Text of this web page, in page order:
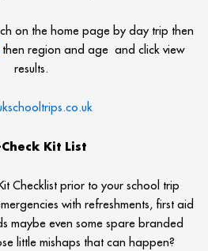
on the home page by day trip then
then region and age and click view
results.
Kit List
Checklist prior to your school trip
with refreshments, first aid
maybe even some spare branded
little mishaps that can happen?